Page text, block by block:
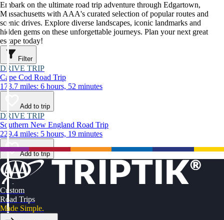
Embark on the ultimate road trip adventure through Edgartown,
Massachusetts with AAA's curated selection of popular routes and
scenic drives. Explore diverse landscapes, iconic landmarks and
hidden gems on these unforgettable journeys. Plan your next great
escape today!
Filter
DRIVE TRIP
Cape Cod Road Trip
173.7 miles: 6 hours, 52 minutes
Add to trip
DRIVE TRIP
Southern New England Road Trip
229.4 miles: 5 hours, 19 minutes
Add to trip
Custom
Road Trips
Made Simple.